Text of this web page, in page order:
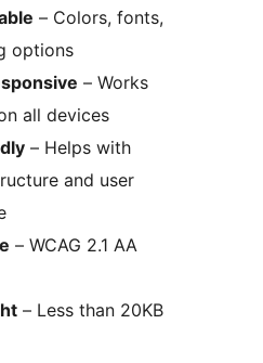
– Colors, fonts,
options
– Works
all devices
– Helps with
and user
– WCAG 2.1 AA
– Less than 20KB